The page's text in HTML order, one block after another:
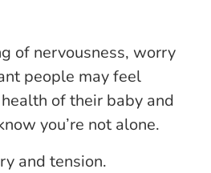
of nervousness, worry
people may feel
of their baby and
you’re not alone.
and tension.